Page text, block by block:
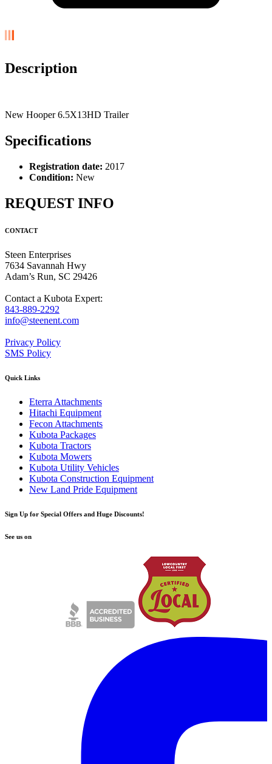
Description
New Hooper 6.5X13HD Trailer
Specifications
Registration date: 2017
Condition: New
REQUEST INFO
CONTACT
Steen Enterprises
7634 Savannah Hwy
Adam’s Run, SC 29426
Contact a Kubota Expert:
843-889-2292
info@steenent.com
Privacy Policy
SMS Policy
Quick Links
Eterra Attachments
Hitachi Equipment
Fecon Attachments
Kubota Packages
Kubota Tractors
Kubota Mowers
Kubota Utility Vehicles
Kubota Construction Equipment
New Land Pride Equipment
Sign Up for Special Offers and Huge Discounts!
See us on